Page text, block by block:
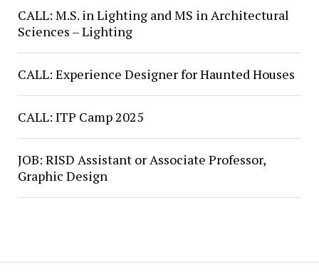
CALL: M.S. in Lighting and MS in Architectural
Sciences – Lighting
CALL: Experience Designer for Haunted Houses
CALL: ITP Camp 2025
JOB: RISD Assistant or Associate Professor,
Graphic Design